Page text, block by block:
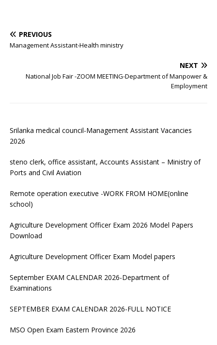
PREVIOUS
Management Assistant-Health ministry
NEXT
National Job Fair -ZOOM MEETING-Department of Manpower &
Employment
Srilanka medical council-Management Assistant Vacancies
2026
steno clerk, office assistant, Accounts Assistant – Ministry of
Ports and Civil Aviation
Remote operation executive -WORK FROM HOME(online
school)
Agriculture Development Officer Exam 2026 Model Papers
Download
Agriculture Development Officer Exam Model papers
September EXAM CALENDAR 2026-Department of
Examinations
SEPTEMBER EXAM CALENDAR 2026-FULL NOTICE
MSO Open Exam Eastern Province 2026